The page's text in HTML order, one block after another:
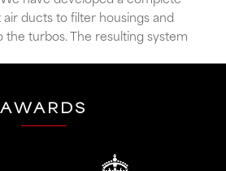
ducts to filter housings and
turbos. The resulting system
AWARDS